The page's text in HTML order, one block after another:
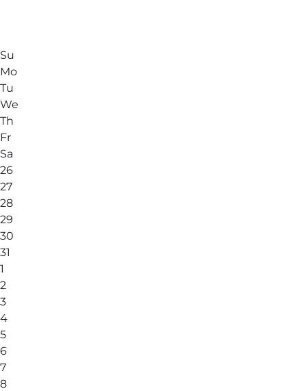
Su
Mo
Tu
We
Th
Fr
Sa
26
27
28
29
30
31
1
2
3
4
5
6
7
8